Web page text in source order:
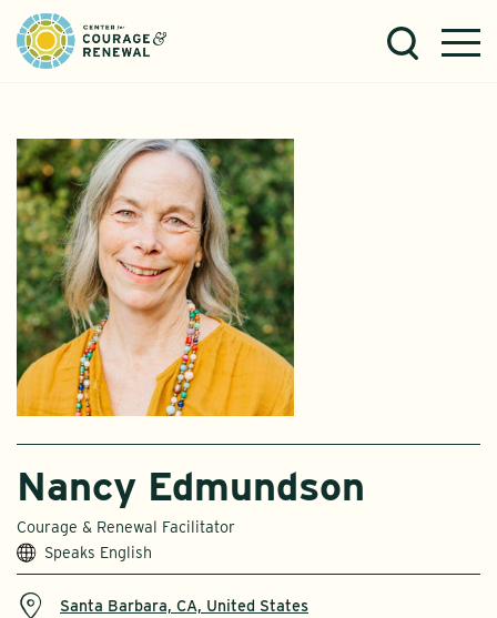
Nancy Edmundson
Courage & Renewal Facilitator
Speaks English
Santa Barbara, CA, United States